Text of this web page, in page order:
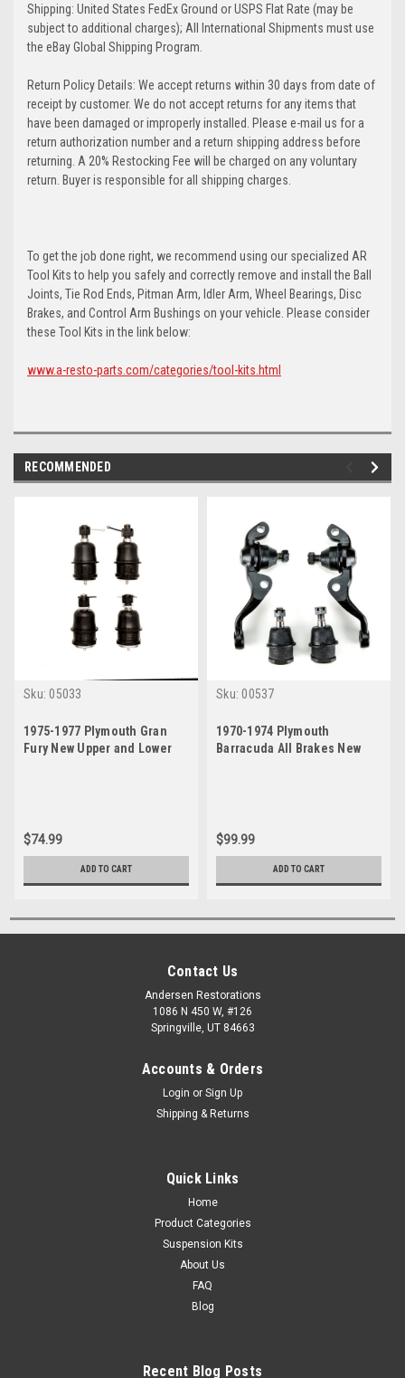
Shipping: United States FedEx Ground or USPS Flat Rate (may be
subject to additional charges); All International Shipments must use
the eBay Global Shipping Program.
Return Policy Details: We accept returns within 30 days from date of
receipt by customer. We do not accept returns for any items that
have been damaged or improperly installed. Please e-mail us for a
return authorization number and a return shipping address before
returning. A 20% Restocking Fee will be charged on any voluntary
return. Buyer is responsible for all shipping charges.
To get the job done right, we recommend using our specialized AR
Tool Kits to help you safely and correctly remove and install the Ball
Joints, Tie Rod Ends, Pitman Arm, Idler Arm, Wheel Bearings, Disc
Brakes, and Control Arm Bushings on your vehicle. Please consider
these Tool Kits in the link below:
www.a-resto-parts.com/categories/tool-kits.html
RECOMMENDED
Sku: 05033
1975-1977 Plymouth Gran
Fury New Upper and Lower
$74.99
ADD TO CART
Sku: 00537
1970-1974 Plymouth
Barracuda All Brakes New
$99.99
ADD TO CART
Contact Us
Andersen Restorations
1086 N 450 W, #126
Springville, UT 84663
Accounts & Orders
Login or Sign Up
Shipping & Returns
Quick Links
Home
Product Categories
Suspension Kits
About Us
FAQ
Blog
Recent Blog Posts